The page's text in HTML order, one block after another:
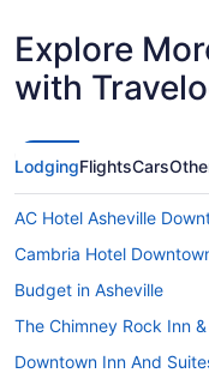
Explore
with
LodgingFlightsCars
AC Hotel Asheville
Cambria Hotel
Budget in Asheville
The Chimney Rock Inn
Downtown Inn And